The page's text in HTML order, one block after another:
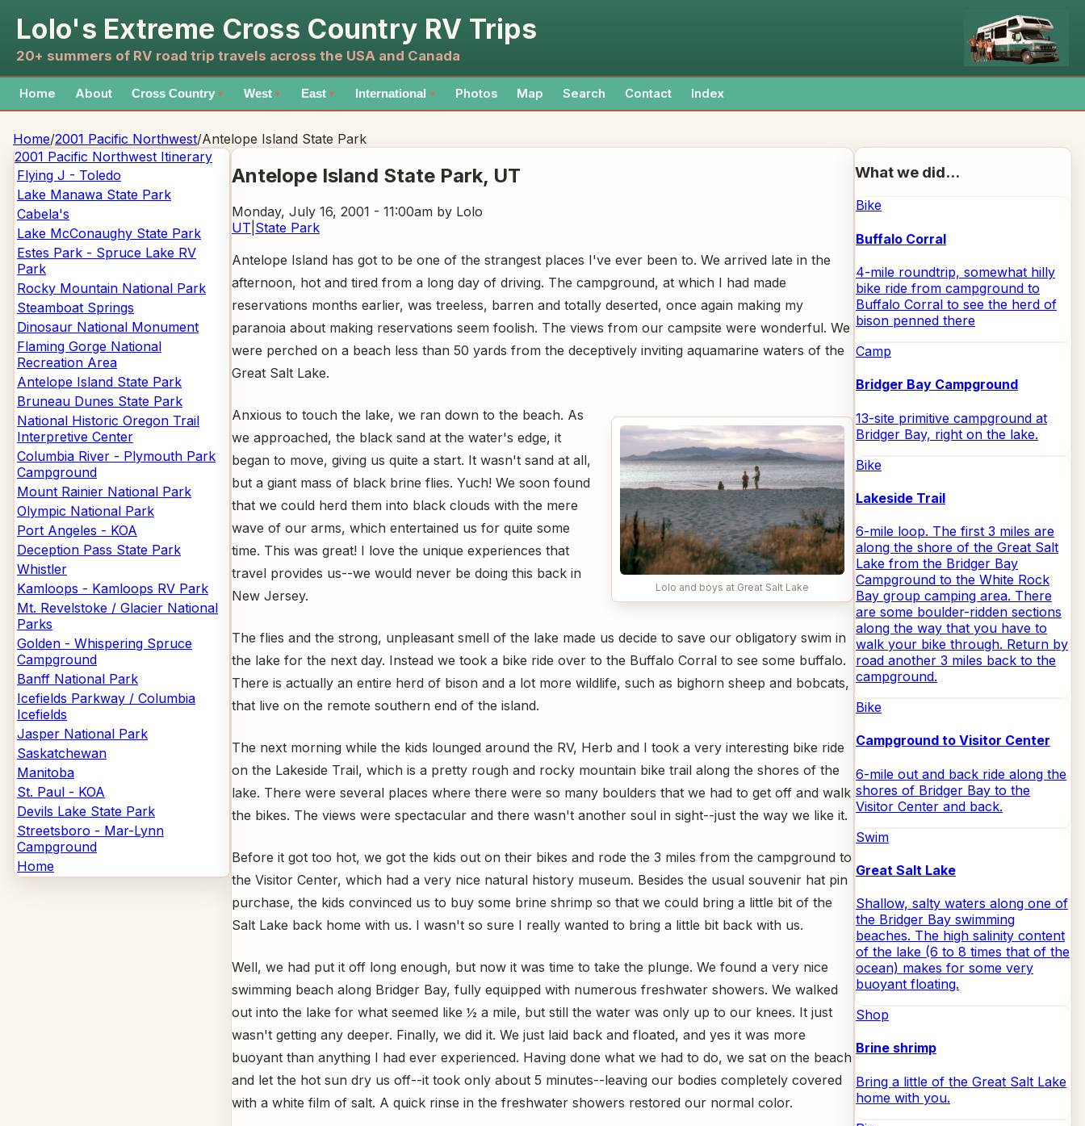
Lolo's Extreme Cross Country RV Trips
20+ summers of RV road trip travels across the USA and Canada
Home About Cross Country ▼ West ▼ East ▼ International ▼ Photos Map Search Contact Index
Home/2001 Pacific Northwest/Antelope Island State Park
2001 Pacific Northwest Itinerary
Flying J - Toledo
Lake Manawa State Park
Cabela's
Lake McConaughy State Park
Estes Park - Spruce Lake RV
Park
Rocky Mountain National Park
Steamboat Springs
Dinosaur National Monument
Flaming Gorge National
Recreation Area
Antelope Island State Park
Bruneau Dunes State Park
National Historic Oregon Trail
Interpretive Center
Columbia River - Plymouth Park
Campground
Mount Rainier National Park
Olympic National Park
Port Angeles - KOA
Deception Pass State Park
Whistler
Kamloops - Kamloops RV Park
Mt. Revelstoke / Glacier National
Parks
Golden - Whispering Spruce
Campground
Banff National Park
Icefields Parkway / Columbia
Icefields
Jasper National Park
Saskatchewan
Manitoba
St. Paul - KOA
Devils Lake State Park
Streetsboro - Mar-Lynn
Campground
Home
Antelope Island State Park, UT
Monday, July 16, 2001 - 11:00am by Lolo
UT State Park
Antelope Island has got to be one of the strangest places I've ever been to. We arrived late in the
afternoon, hot and tired from a long day of driving. The campground, at which I had made
reservations months earlier, was treeless, barren and totally deserted, once again making my
paranoia about making reservations seem foolish. The views from our campsite were wonderful. We
were perched on a beach less than 50 yards from the deceptively inviting aquamarine waters of the
Great Salt Lake.
Lolo and boys at Great Salt Lake
Anxious to touch the lake, we ran down to the beach. As
we approached, the black sand at the water's edge, it
began to move, giving us quite a start. It wasn't sand at all,
but a giant mass of black brine flies. Yuch! We soon found
that we could herd them into black clouds with the mere
wave of our arms, which entertained us for quite some
time. This was great! I love the unique experiences that
travel provides us--we would never be doing this back in
New Jersey.
The flies and the strong, unpleasant smell of the lake made us decide to save our obligatory swim in
the lake for the next day. Instead we took a bike ride over to the Buffalo Corral to see some buffalo.
There is actually an entire herd of bison and a lot more wildlife, such as bighorn sheep and bobcats,
that live on the remote southern end of the island.
The next morning while the kids lounged around the RV, Herb and I took a very interesting bike ride
on the Lakeside Trail, which is a pretty rough and rocky mountain bike trail along the shores of the
lake. There were several places where there were so many boulders that we had to get off and walk
the bikes. The views were spectacular and there wasn't another soul in sight--just the way we like it.
Before it got too hot, we got the kids out on their bikes and rode the 3 miles from the campground to
the Visitor Center, which had a very nice natural history museum. Besides the usual souvenir hat pin
purchase, the kids convinced us to buy some brine shrimp so that we could bring a little bit of the
Salt Lake back home with us. I wasn't so sure I really wanted to bring a little bit back with us.
Well, we had put it off long enough, but now it was time to take the plunge. We found a very nice
swimming beach along Bridger Bay, fully equipped with numerous freshwater showers. We walked
out into the lake for what seemed like ½ a mile, but still the water was only up to our knees. It just
wasn't getting any deeper. Finally, we did it. We just laid back and floated, and yes it was more
buoyant than anything I had ever experienced. Having done what we had to do, we sat on the beach
and let the hot sun dry us off--it took only about 5 minutes--leaving our bodies completely covered
with a white film of salt. A quick rinse in the freshwater showers restored our normal color.
What we did...
Bike
Buffalo Corral
4-mile roundtrip, somewhat hilly
bike ride from campground to
Buffalo Corral to see the herd of
bison penned there
Camp
Bridger Bay Campground
13-site primitive campground at
Bridger Bay, right on the lake.
Bike
Lakeside Trail
6-mile loop. The first 3 miles are
along the shore of the Great Salt
Lake from the Bridger Bay
Campground to the White Rock
Bay group camping area. There
are some boulder-ridden sections
along the way that you have to
walk your bike through. Return by
road another 3 miles back to the
campground.
Bike
Campground to Visitor Center
6-mile out and back ride along the
shores of Bridger Bay to the
Visitor Center and back.
Swim
Great Salt Lake
Shallow, salty waters along one of
the Bridger Bay swimming
beaches. The high salinity content
of the lake (6 to 8 times that of the
ocean) makes for some very
buoyant floating.
Shop
Brine shrimp
Bring a little of the Great Salt Lake
home with you.